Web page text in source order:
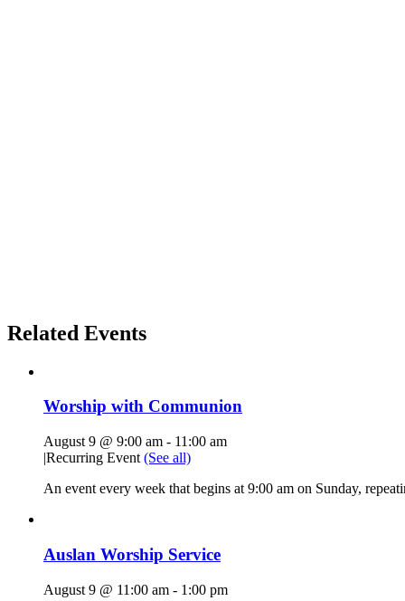
Related Events
Worship with Communion
August 9 @ 9:00 am - 11:00 am
|Recurring Event (See all)
An event every week that begins at 9:00 am on Sunday,
Auslan Worship Service
August 9 @ 11:00 am - 1:00 pm